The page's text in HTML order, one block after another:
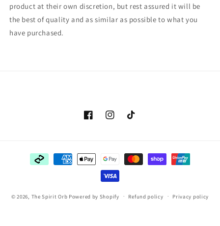
product at their own discretion, but rest assured it will be
the best of quality and as similar as possible to what you
have purchased.
FacebookInstagramTikTok
Payment
methods
© 2026, The Spirit Orb Powered by Shopify Refund policy Privacy policy